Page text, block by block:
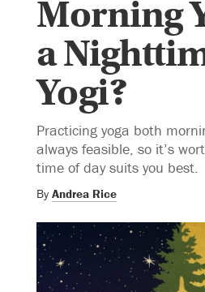
Morning
a
Yogi?
Practicing yoga both
always feasible, so it’s
time of day suits you best.
By Andrea Rice